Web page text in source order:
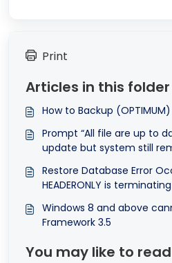
Print
Articles in this
How to Backup (OPTIMUM)
Prompt “All file are up to
update but system still
Restore Database Error
HEADERONLY is
Windows 8 and above
Framework 3.5
You may like to